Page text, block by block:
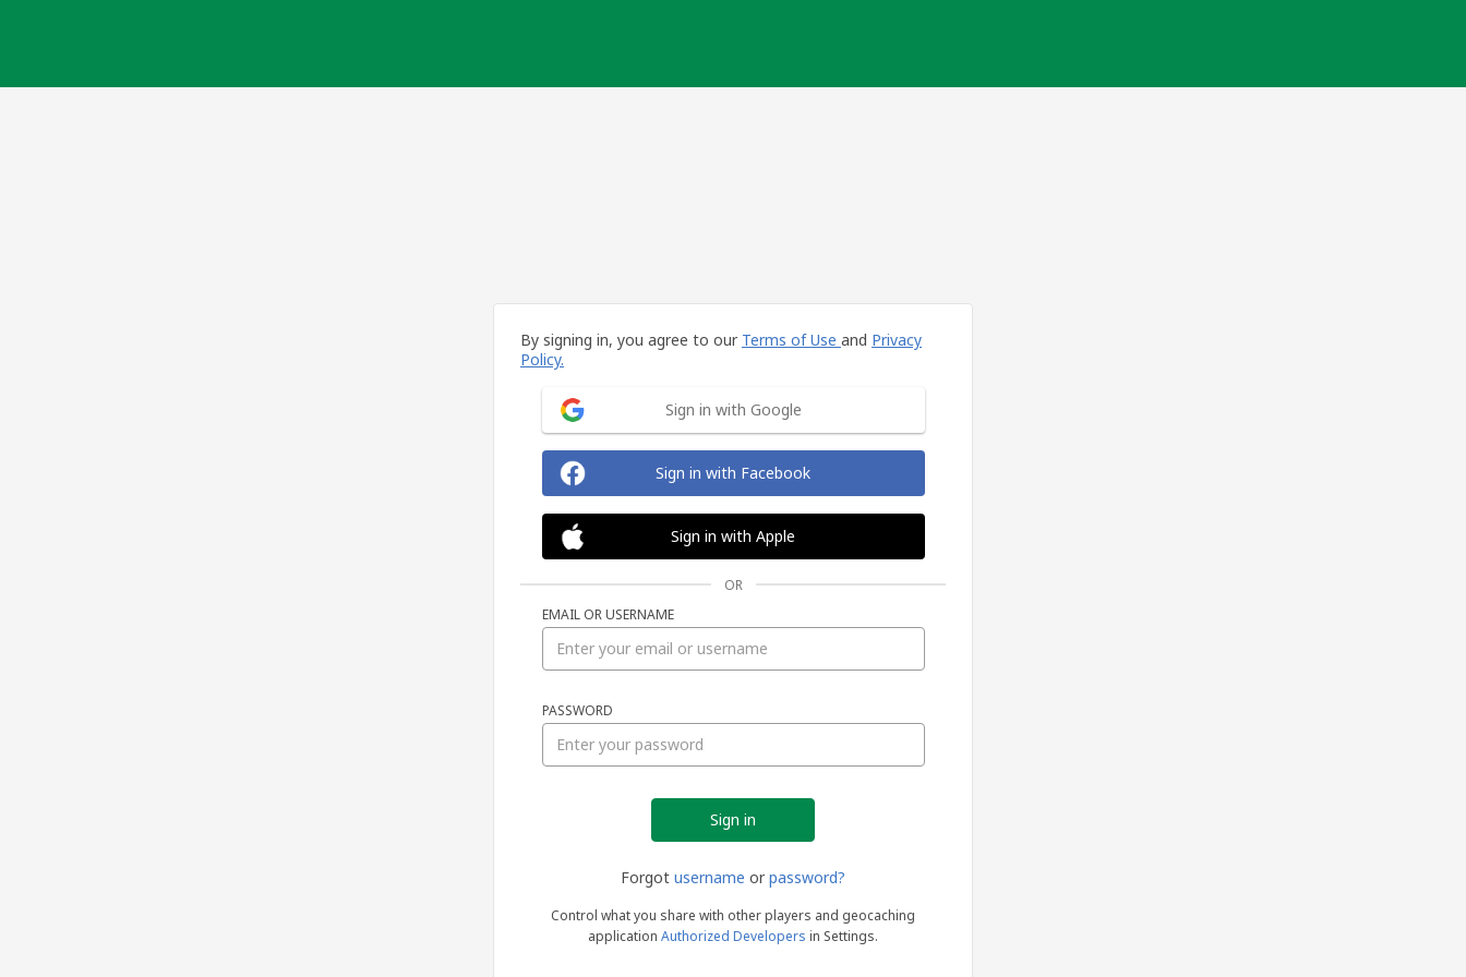
By signing in, you agree to our Terms of Use and Privacy
Policy.
Sign in with Google
Sign in with Facebook
Sign in with Apple
OR
EMAIL OR USERNAME
PASSWORD
Forgot username or password?
Control what you share with other players and geocaching
application Authorized Developers in Settings.